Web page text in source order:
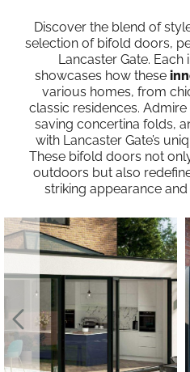
Discover the blend of
selection of bifold doors,
Lancaster Gate.
showcases how these
various homes, from
classic residences.
saving concertina folds,
with Lancaster Gate’s
These bifold doors not
outdoors but also
striking appearance